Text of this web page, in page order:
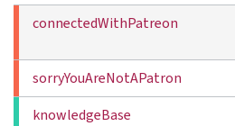
connectedWithPatreon
sorryYouAreNotAPatron
knowledgeBase